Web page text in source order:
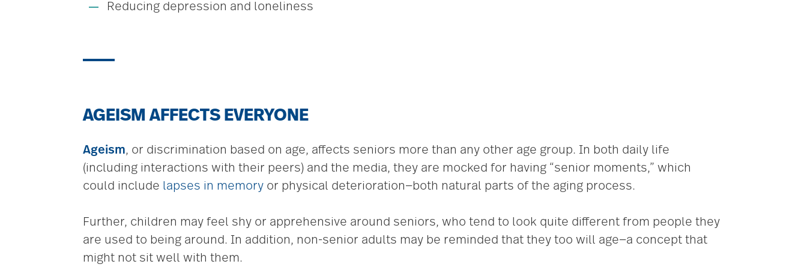
Reducing depression and loneliness
AGEISM AFFECTS EVERYONE
Ageism, or discrimination based on age, affects seniors more than any other age group. In both daily life
(including interactions with their peers) and the media, they are mocked for having “senior moments,” which
could include lapses in memory or physical deterioration­­—both natural parts of the aging process.
Further, children may feel shy or apprehensive around seniors, who tend to look quite different from people they
are used to being around. In addition, non-senior adults may be reminded that they too will age­­—a concept that
might not sit well with them.